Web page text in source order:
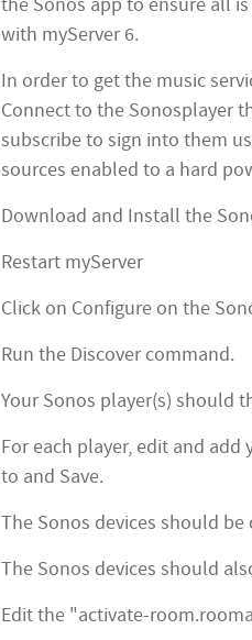
with myServer 6.
In order to get the music
Connect to the Sonosplayer
subscribe to sign into them
sources enabled to a hard
Download and Install the
Restart myServer
Click on Configure on the
Run the Discover command.
Your Sonos player(s) should
For each player, edit and
to and Save.
The Sonos devices should be
The Sonos devices should
Edit the "activate-